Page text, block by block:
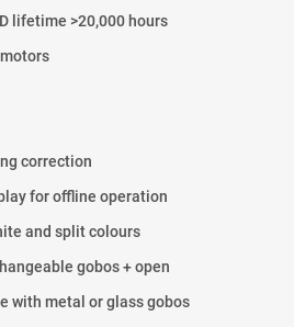
lifetime >20,000 hours
correction
for offline operation
and split colours
gobos + open
with metal or glass gobos